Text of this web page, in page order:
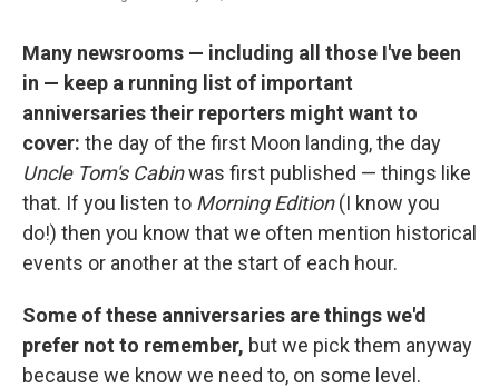
Many newsrooms — including all those I've been
in — keep a running list of important
anniversaries their reporters might want to
cover: the day of the first Moon landing, the day
Uncle Tom's Cabinwas first published — things like
that. If you listen to Morning Edition(I know you
do!) then you know that we often mention historical
events or another at the start of each hour.
Some of these anniversaries are things we'd
prefer not to remember, but we pick them anyway
because we know we need to, on some level.